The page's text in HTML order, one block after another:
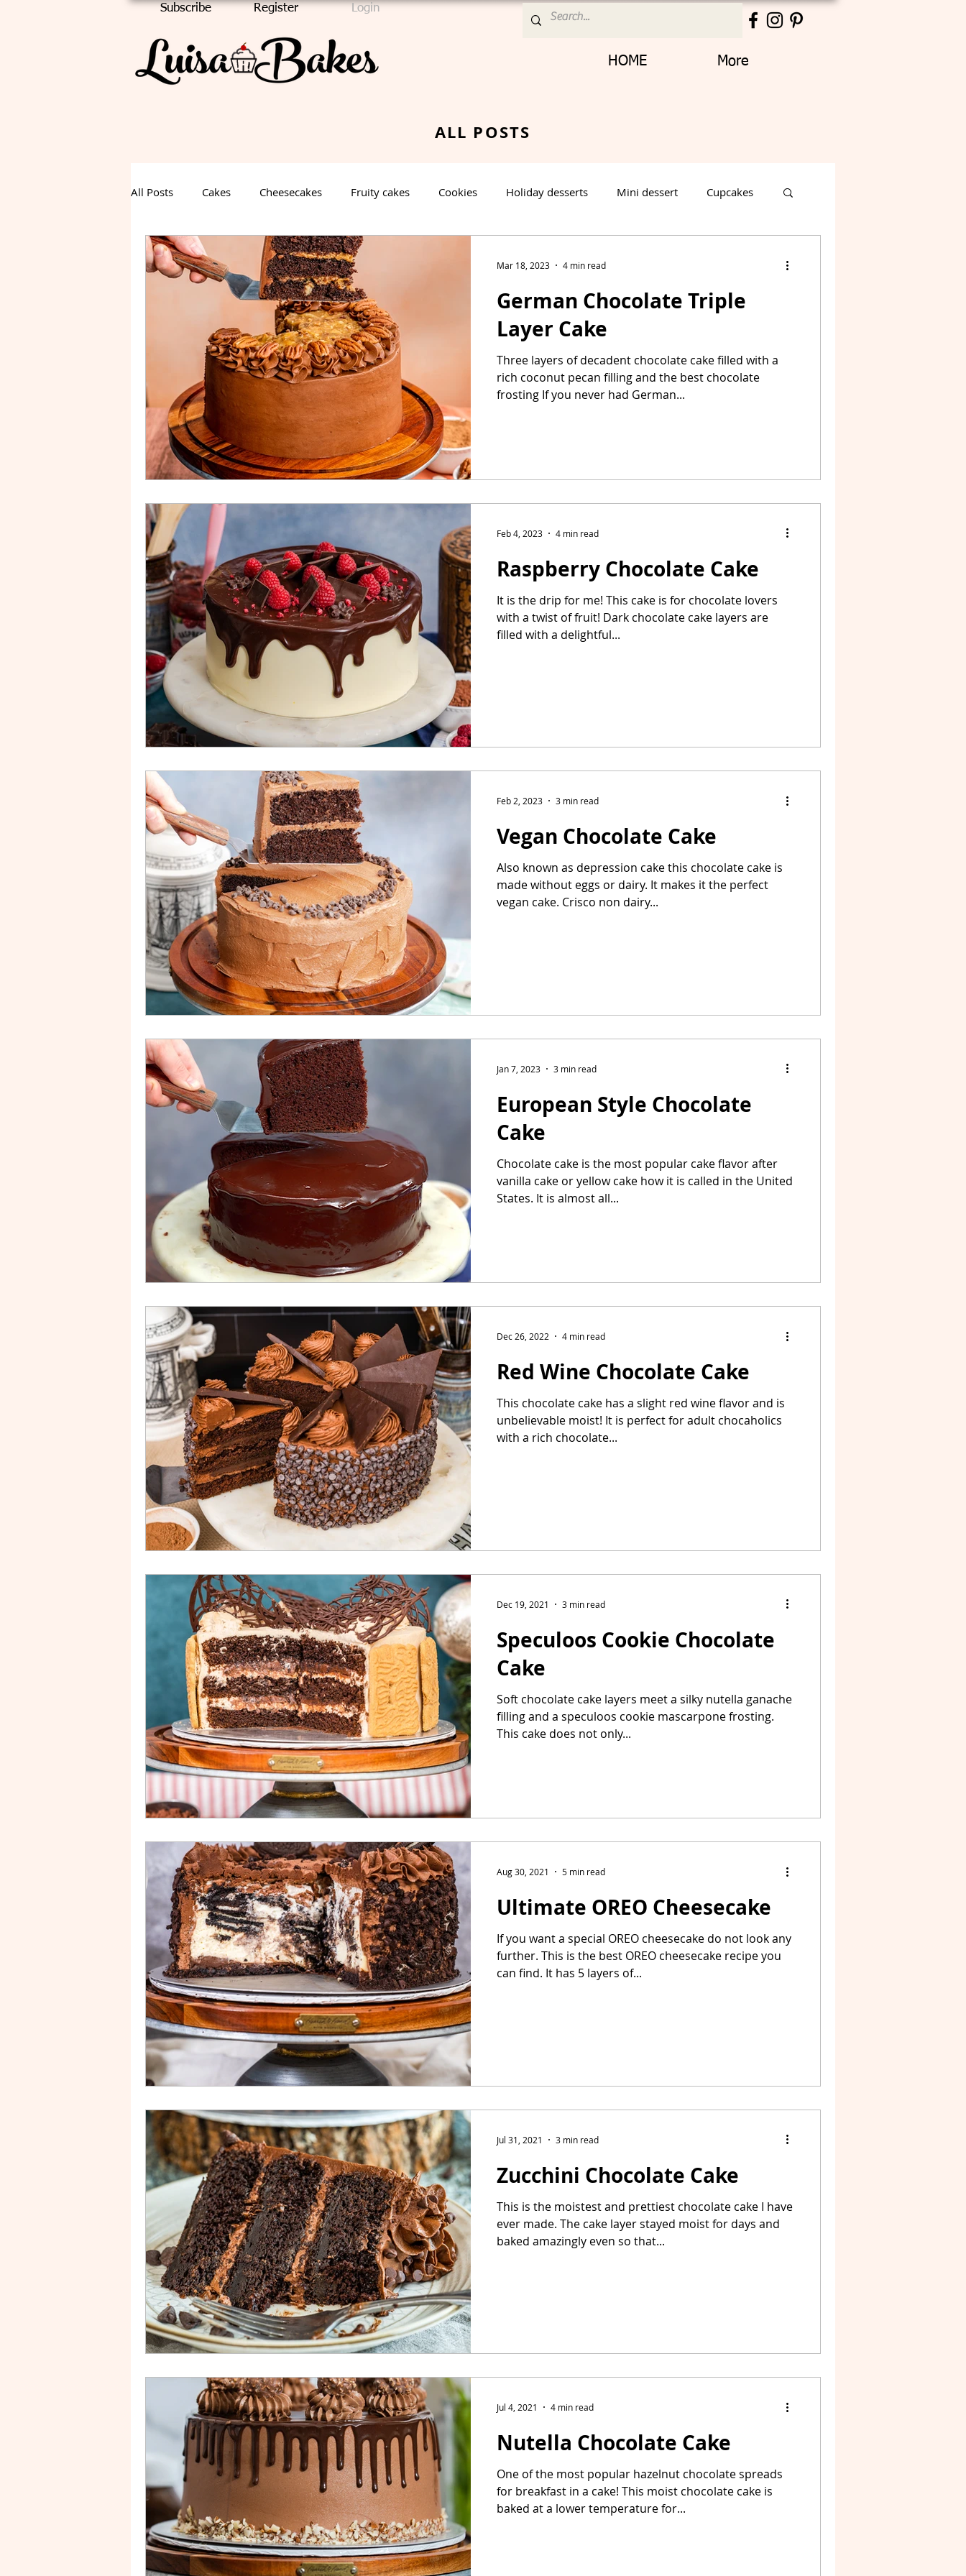
Subscribe Register Login
HOME More
ALL POSTS
All Posts Cakes Cheesecakes Fruity cakes Cookies Holiday desserts Mini dessert Cupcakes
Chocolate Cake Halloween Cream Cheese Frosting
Summer Dessert Spring Dessert Winter Dessert Valentines Day Decorated Cake
Drip Cake Stripe Cake Easter Cake Whipped Cream Cake
German Chocolate Triple
Layer Cake
Three layers of decadent chocolate cake filled with a
rich coconut pecan filling and the best chocolate
frosting If you never had German...
Mar 18, 2023 4 min read
Raspberry Chocolate Cake
It is the drip for me! This cake is for chocolate lovers
with a twist of fruit! Dark chocolate cake layers are
filled with a delightful...
Feb 4, 2023 4 min read
Vegan Chocolate Cake
Also known as depression cake this chocolate cake is
made without eggs or dairy. It makes it the perfect
vegan cake. Crisco non dairy...
Feb 2, 2023 3 min read
European Style Chocolate
Cake
Chocolate cake is the most popular cake flavor after
vanilla cake or yellow cake how it is called in the United
States. It is almost all...
Jan 7, 2023 3 min read
Red Wine Chocolate Cake
This chocolate cake has a slight red wine flavor and is
unbelievable moist! It is perfect for adult chocaholics
with a rich chocolate...
Dec 26, 2022 4 min read
Speculoos Cookie Chocolate
Cake
Soft chocolate cake layers meet a silky nutella ganache
filling and a speculoos cookie mascarpone frosting.
This cake does not only...
Dec 19, 2021 3 min read
Ultimate OREO Cheesecake
If you want a special OREO cheesecake do not look any
further. This is the best OREO cheesecake recipe you
can find. It has 5 layers of...
Aug 30, 2021 5 min read
Zucchini Chocolate Cake
This is the moistest and prettiest chocolate cake I have
ever made. The cake layer stayed moist for days and
baked amazingly even so that...
Jul 31, 2021 3 min read
Nutella Chocolate Cake
One of the most popular hazelnut chocolate spreads
for breakfast in a cake! This moist chocolate cake is
baked at a lower temperature for...
Jul 4, 2021 4 min read